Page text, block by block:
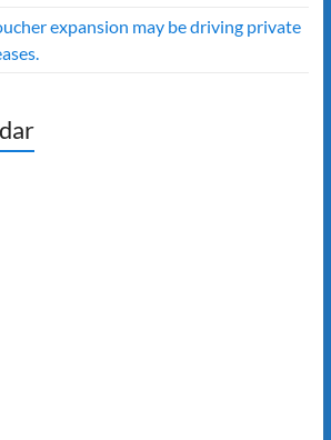
expansion may be driving private